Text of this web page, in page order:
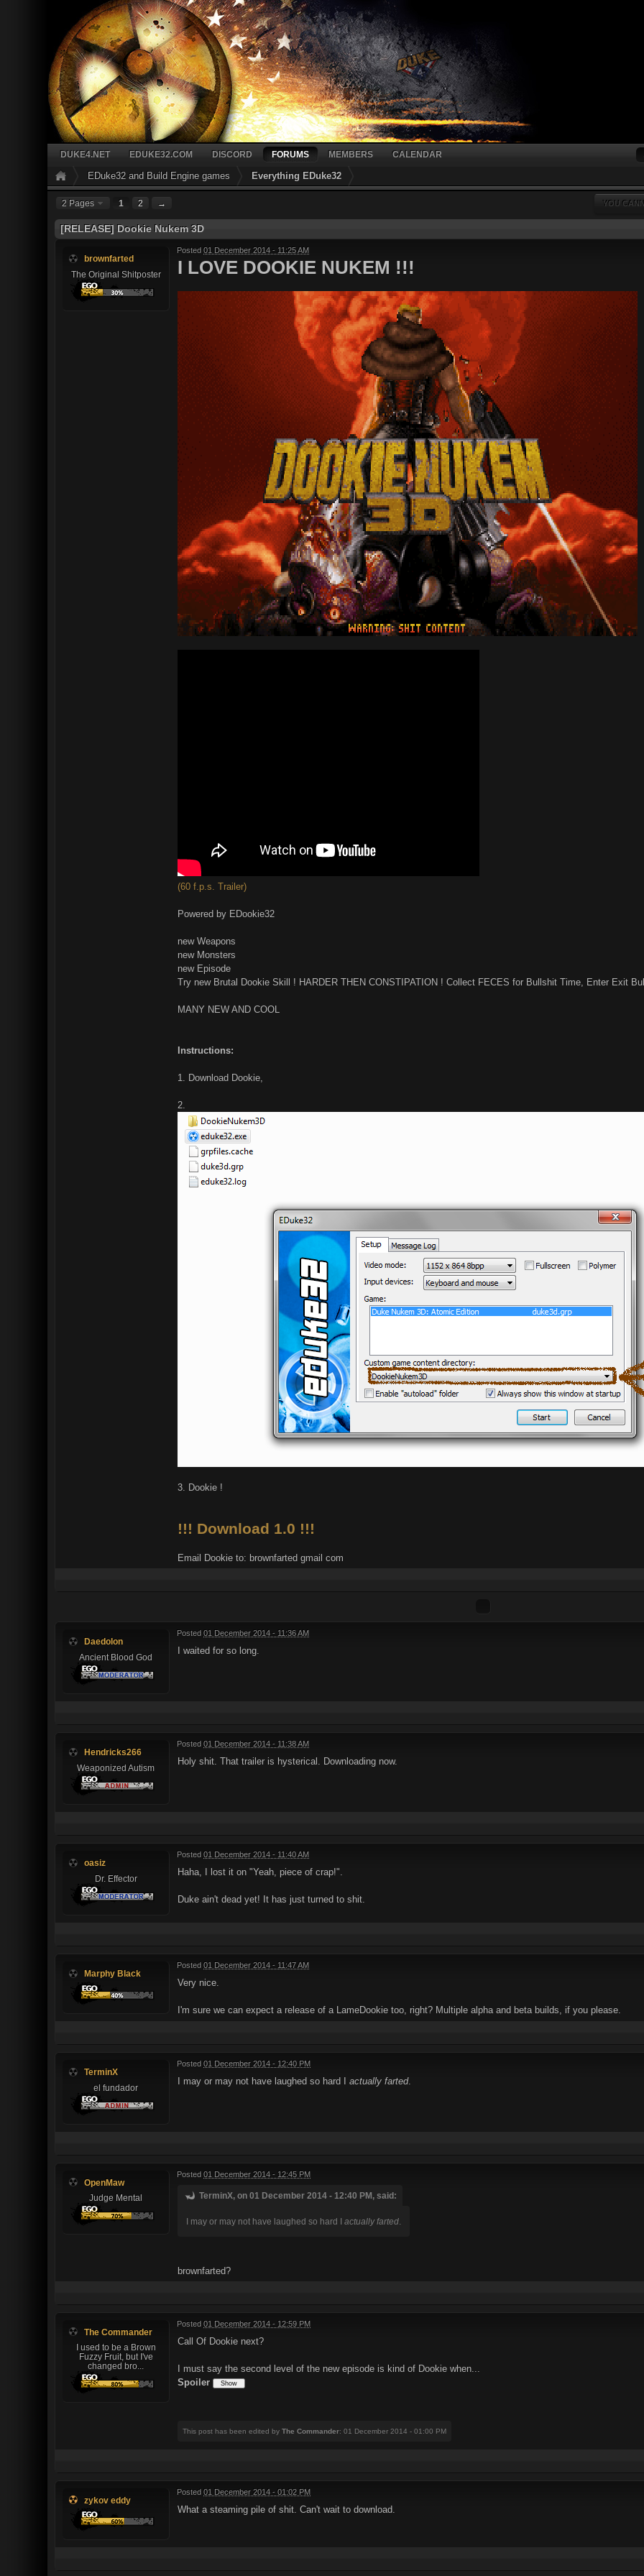
DUKE4.NET EDUKE32.COM DISCORD FORUMS MEMBERS CALENDAR
EDuke32 and Build Engine games Everything EDuke32
2 Pages 1 2 → YOU
[RELEASE] Dookie Nukem 3D
brownfarted
The Original Shitposter
Posted 01 December 2014 - 11:25 AM
I LOVE DOOKIE NUKEM !!!
(60 f.p.s. Trailer)
Powered by EDookie32
new Weapons
new Monsters
new Episode
Try new Brutal Dookie Skill ! HARDER THEN CONSTIPATION ! Collect FECES for Bullshit Time, Enter Exit
MANY NEW AND COOL
Instructions:
1. Download Dookie,
2.
3. Dookie !
!!! Download 1.0 !!!
Email Dookie to: brownfarted gmail com
Daedolon
Ancient Blood God
Posted 01 December 2014 - 11:36 AM
I waited for so long.
Hendricks266
Weaponized Autism
Posted 01 December 2014 - 11:38 AM
Holy shit. That trailer is hysterical. Downloading now.
oasiz
Dr. Effector
Posted 01 December 2014 - 11:40 AM
Haha, I lost it on "Yeah, piece of crap!".
Duke ain't dead yet! It has just turned to shit.
Marphy Black
Posted 01 December 2014 - 11:47 AM
Very nice.
I'm sure we can expect a release of a LameDookie too, right? Multiple alpha and beta builds, if you please.
TerminX
el fundador
Posted 01 December 2014 - 12:40 PM
I may or may not have laughed so hard I actually farted.
OpenMaw
Judge Mental
Posted 01 December 2014 - 12:45 PM
TerminX, on 01 December 2014 - 12:40 PM, said:
I may or may not have laughed so hard I actually farted
brownfarted?
The Commander
I used to be a Brown
Fuzzy Fruit, but I've
changed bro...
Posted 01 December 2014 - 12:59 PM
Call Of Dookie next?
I must say the second level of the new episode is kind of Dookie when...
Spoiler
This post has been edited by The Commander: 01 December 2014 - 01:00 PM
zykov eddy
Posted 01 December 2014 - 01:02 PM
What a steaming pile of shit. Can't wait to download.